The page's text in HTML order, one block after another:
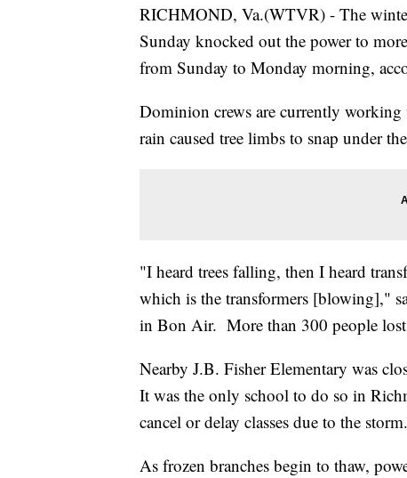
RICHMOND, Va.(WTVR) - The
Sunday knocked out the power to
from Sunday to Monday morning,
Dominion crews are currently working
rain caused tree limbs to snap under
"I heard trees falling, then I heard
which is the transformers [blowing],"
in Bon Air. More than 300 people
Nearby J.B. Fisher Elementary was
It was the only school to do so in
cancel or delay classes due to the storm.
As frozen branches begin to thaw,